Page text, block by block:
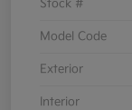
Stock #
Model Code
Exterior
Interior